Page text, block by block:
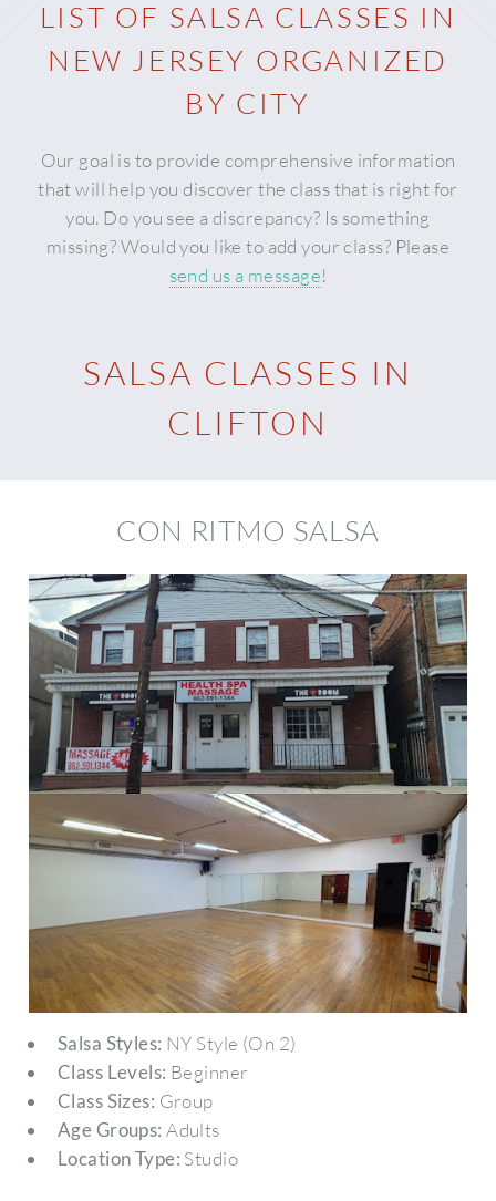
LIST OF SALSA CLASSES IN
NEW JERSEY ORGANIZED
BY CITY
Our goal is to provide comprehensive information
that will help you discover the class that is right for
you. Do you see a discrepancy? Is something
missing? Would you like to add your class? Please
send us a message!
SALSA CLASSES IN
CLIFTON
CON RITMO SALSA
Salsa Styles: NY Style (On 2)
Class Levels: Beginner
Class Sizes: Group
Age Groups: Adults
Location Type: Studio